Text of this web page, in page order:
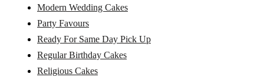
Modern Wedding Cakes
Party Favours
Ready For Same Day Pick Up
Regular Birthday Cakes
Religious Cakes